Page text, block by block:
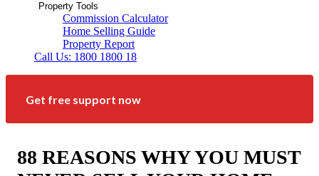
Property Tools
Commission Calculator
Home Selling Guide
Property Report
Call Us: 1800 1800 18
Get free support now
88 REASONS WHY YOU MUST